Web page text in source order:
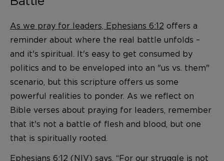
As we pray for leaders, Ephesians 6:12 offers a
reminder about where the real battle unfolds –
and it's spiritual. It's easy to get consumed by
politics and to be enveloped into an "us vs. them"
scenario, but this scripture offers us some
powerful realities to ponder. As we reflect on
Bible verses about praying for leaders, remember
that it's not a battle of flesh and blood, but one
that is spiritually rooted.
Ephesians 6:12 (NIV) says, “For our struggle is not